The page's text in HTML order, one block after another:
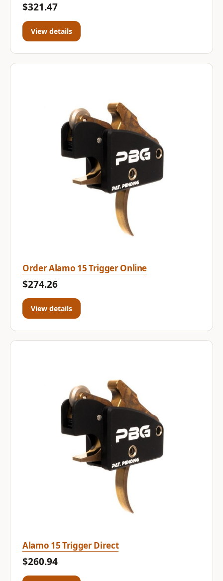
$321.47
View details
Order Alamo 15 Trigger Online
$274.26
View details
Alamo 15 Trigger Direct
$260.94